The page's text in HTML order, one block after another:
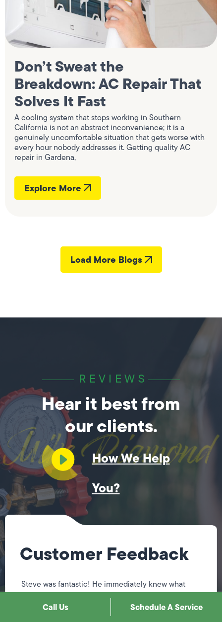
Don’t Sweat the
Breakdown: AC Repair That
Solves It Fast
A cooling system that stops working in Southern
California is not an abstract inconvenience; it is a
genuinely uncomfortable situation that gets worse with
every hour nobody addresses it. Getting quality AC
repair in Gardena,
Explore More
Load More Blogs
REVIEWS
Hear it best from
our clients.
How We Help
You?
Customer Feedback
Steve was fantastic! He immediately knew what
needed to be done, explained it to me, & fixed
everything. He was so professional & respectful. He
Call Us Schedule A Service